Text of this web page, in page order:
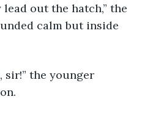
out the hatch,” the
calm but inside
the younger